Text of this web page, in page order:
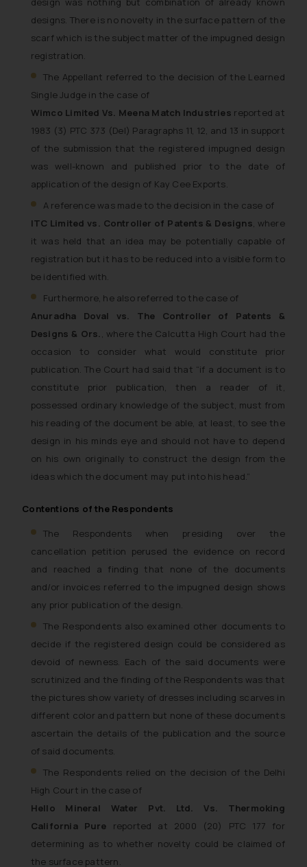
designs. There is no novelty in the surface pattern of the
scarf which is the subject matter of the impugned design
registration.
The Appellant referred to the decision of the Learned
Single Judge in the case of
Wimco Limited Vs. Meena Match Industries reported at
1983 (3) PTC 373 (Del) Paragraphs 11, 12, and 13 in support
of the submission that the registered impugned design
was well-known and published prior to the date of
application of the design of Kay Cee Exports.
A reference was made to the decision in the case of
ITC Limited vs. Controller of Patents & Designs, where
it was held that an idea may be potentially capable of
registration but it has to be reduced into a visible form to
be identified with.
Furthermore, he also referred to the case of
Anuradha Doval vs. The Controller of Patents &
Designs & Ors., where the Calcutta High Court had the
occasion to consider what would constitute prior
publication. The Court had said that “if a document is to
constitute prior publication, then a reader of it,
possessed ordinary knowledge of the subject, must from
his reading of the document be able, at least, to see the
design in his minds eye and should not have to depend
on his own originally to construct the design from the
ideas which the document may put into his head.”
Contentions of the Respondents
The Respondents when presiding over the
cancellation petition perused the evidence on record
and reached a finding that none of the documents
and/or invoices referred to the impugned design shows
any prior publication of the design.
The Respondents also examined other documents to
decide if the registered design could be considered as
devoid of newness. Each of the said documents were
scrutinized and the finding of the Respondents was that
the pictures show variety of dresses including scarves in
different color and pattern but none of these documents
ascertain the details of the publication and the source
of said documents.
The Respondents relied on the decision of the Delhi
High Court in the case of
Hello Mineral Water Pvt. Ltd. Vs. Thermoking
California Pure reported at 2000 (20) PTC 177 for
determining as to whether novelty could be claimed of
the surface pattern.